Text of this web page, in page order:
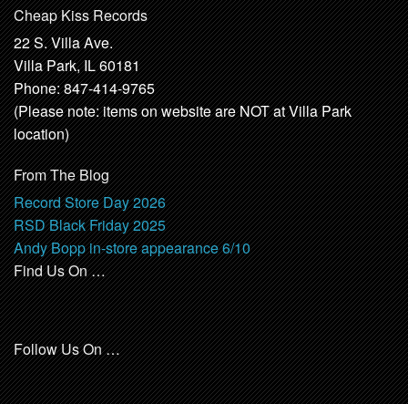
Cheap Kiss Records
22 S. Villa Ave.
Villa Park, IL 60181
Phone: 847-414-9765
(Please note: items on website are NOT at Villa Park
location)
From The Blog
Record Store Day 2026
RSD Black Friday 2025
Andy Bopp in-store appearance 6/10
Find Us On …
Follow Us On …